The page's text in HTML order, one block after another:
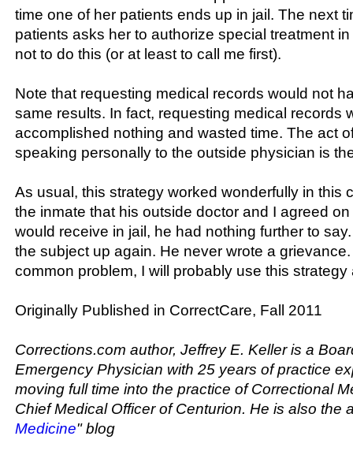
time one of her patients ends up in jail. The next
patients asks her to authorize special treatment
not to do this (or at least to call me first).
Note that requesting medical records would not
same results. In fact, requesting medical records
accomplished nothing and wasted time. The act
speaking personally to the outside physician is
As usual, this strategy worked wonderfully in this
the inmate that his outside doctor and I agreed
would receive in jail, he had nothing further to
the subject up again. He never wrote a
common problem, I will probably use this strategy
Originally Published in CorrectCare, Fall 2011
Corrections.com author, Jeffrey E. Keller is a
Emergency Physician with 25 years of practice
moving full time into the practice of Correctional
Chief Medical Officer of Centurion. He is also the
Medicine" blog